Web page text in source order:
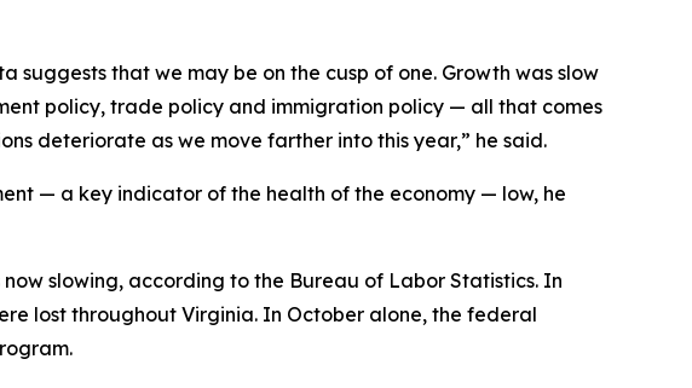
suggests that we may be on the cusp of one. Growth was slow
policy, trade policy and immigration policy — all that comes
deteriorate as we move farther into this year,” he said.
— a key indicator of the health of the economy — low, he
slowing, according to the Bureau of Labor Statistics. In
lost throughout Virginia. In October alone, the federal